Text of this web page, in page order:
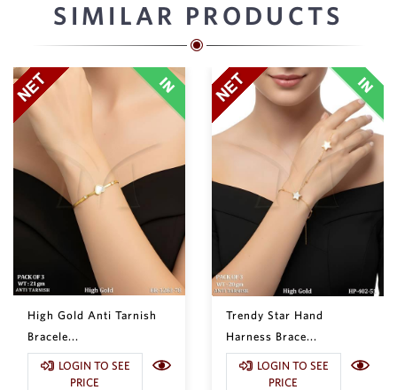
SIMILAR PRODUCTS
High Gold Anti Tarnish
Bracele...
LOGIN TO SEE
PRICE
Trendy Star Hand
Harness Brace...
LOGIN TO SEE
PRICE